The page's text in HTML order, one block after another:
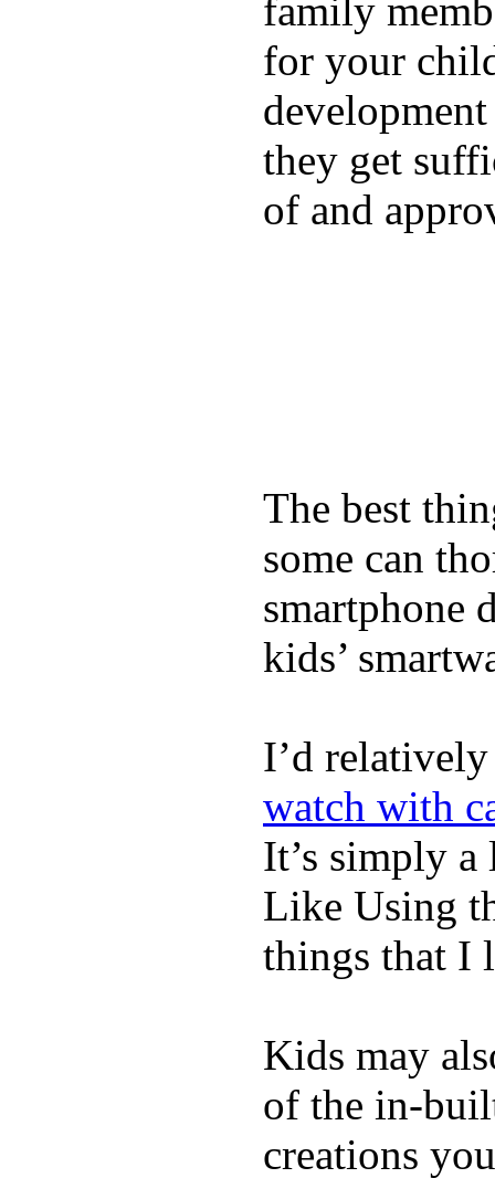
family
for your
they get
of and
The best
some can
smartphone
kids’
I’d
watch with
It’s simply
Like Using
things that I
Kids may
of the in-
creations